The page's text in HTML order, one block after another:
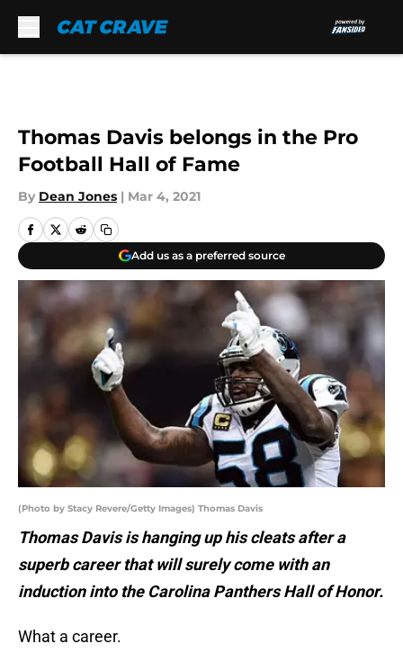
Thomas Davis belongs in the Pro
Football Hall of Fame
By Dean Jones | Mar 4, 2021
Add us as a preferred source
(Photo by Stacy Revere/Getty Images) Thomas Davis
Thomas Davis is hanging up his cleats after a
superb career that will surely come with an
induction into the Carolina Panthers Hall of Honor.
What a career.